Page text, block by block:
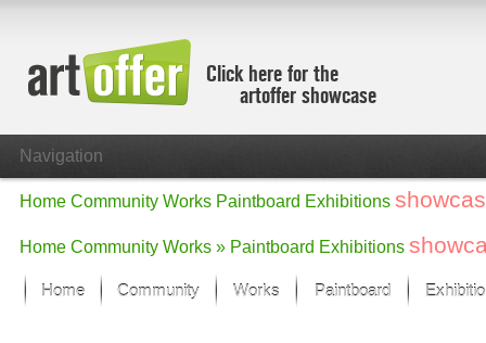
Click here for the
artoffer showcase
Navigation
Home Community Works Paintboard Exhibitions
Home Community Works » Paintboard Exhibitions
Home Community Works Paintboard